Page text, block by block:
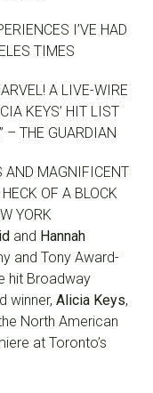
I’VE HAD
TIMES
A LIVE-WIRE
KEYS’ HIT LIST
– THE GUARDIAN
MAGNIFICENT
OF A BLOCK
YORK
and Hannah
and Tony Award-
hit Broadway
winner, Alicia Keys,
North American
at Toronto’s